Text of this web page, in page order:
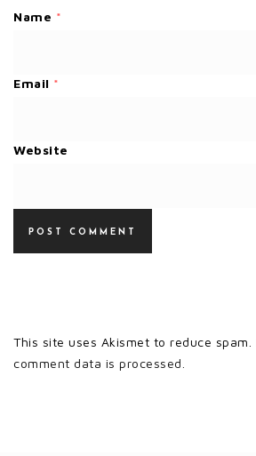
Name *
Email *
Website
This site uses Akismet to reduce spam.
comment data is processed.